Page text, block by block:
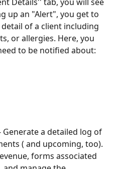
up an "Alert", you get to
of a client including
or allergies. Here, you
to be notified about:
a detailed log of
( and upcoming, too).
forms associated